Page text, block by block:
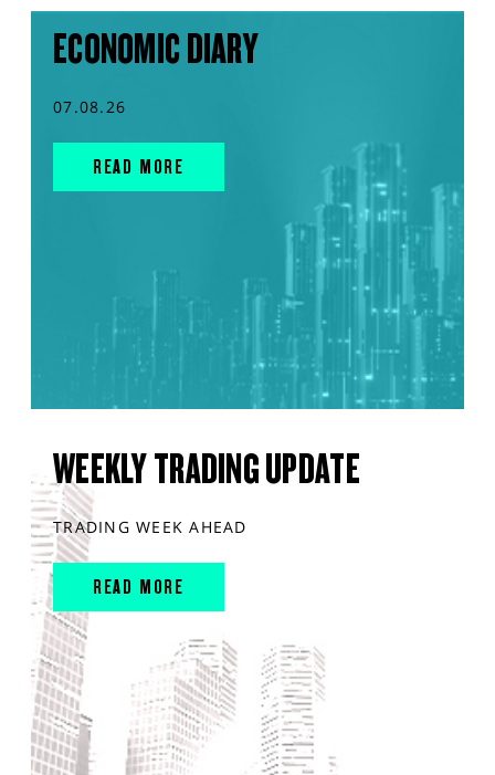
ECONOMIC DIARY
07.08.26
READ MORE
WEEKLY TRADING UPDATE
TRADING WEEK AHEAD
READ MORE